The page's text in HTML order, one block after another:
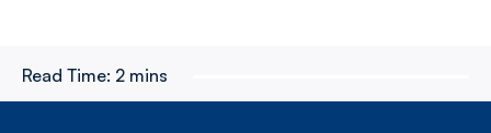
Read Time: 2 mins